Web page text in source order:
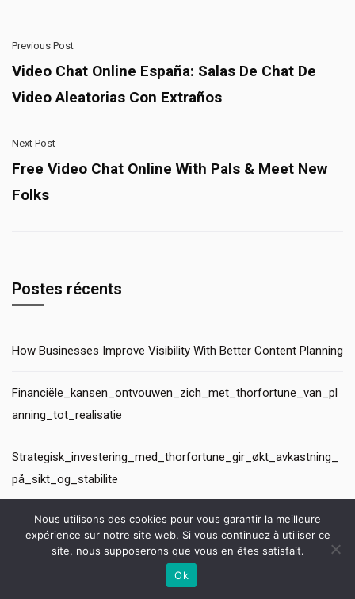
Previous Post
Video Chat Online España: Salas De Chat De
Video Aleatorias Con Extraños
Next Post
Free Video Chat Online With Pals & Meet New
Folks
Postes récents
How Businesses Improve Visibility With Better Content Planning
Financiële_kansen_ontvouwen_zich_met_thorfortune_van_pl
anning_tot_realisatie
Strategisk_investering_med_thorfortune_gir_økt_avkastning_
på_sikt_og_stabilite
Lopportunité_tangible_dinvestissements_avisés_avec_thorfor
tune_et_une_croissan
Топ 15 лучших казино онлайн для захватывающей игры
Nous utilisons des cookies pour vous garantir la meilleure
expérience sur notre site web. Si vous continuez à utiliser ce
site, nous supposerons que vous en êtes satisfait.
Ok